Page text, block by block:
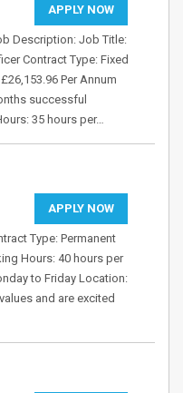
APPLY NOW
Description: Job Title:
Contract Type: Fixed
Per Annum
successful
35 hours per…
APPLY NOW
Type: Permanent
Hours: 40 hours per
to Friday Location:
and are excited